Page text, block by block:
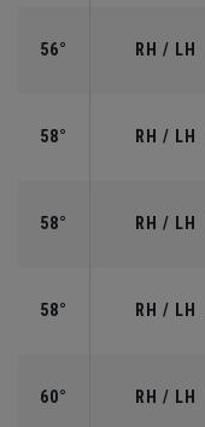
56° RH / LH
58° RH / LH
58° RH / LH
58° RH / LH
60° RH / LH